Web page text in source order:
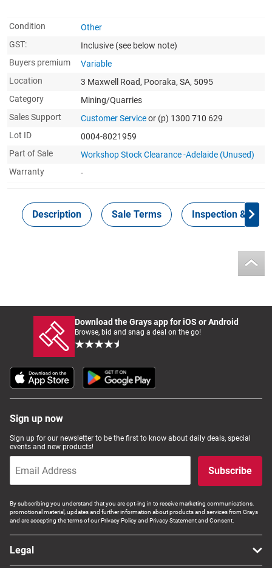
Condition
Other
GST:
Inclusive (see below note)
Buyers premium
Variable
Location
3 Maxwell Road, Pooraka, SA, 5095
Category
Mining/Quarries
Sales Support
Customer Serviceor (p) 1300 710 629
Lot ID
0004-8021959
Part of Sale
Workshop Stock Clearance -Adelaide (Unused)
Warranty
-
Description Sale Terms Inspection &
Download the Grays app for iOS or Android
Browse, bid and snag a deal on the go!
Sign up now
Sign up for our newsletter to be the first to know about daily deals, special
events and new products!
Subscribe
By subscribing you understand that you are opt-ing in to receive marketing communications,
promotional material, updates and further information about products and services from Grays
and are accepting the terms of our Privacy Policy and Privacy Statement and Consent.
Legal